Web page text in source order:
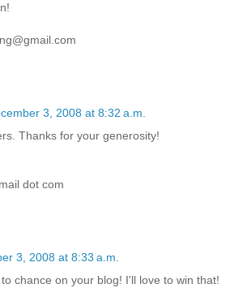
3, 2008 at 8:32 a.m.
Thanks for your generosity!
dot com
3, 2008 at 8:33 a.m.
chance on your blog! I'll love to win that!